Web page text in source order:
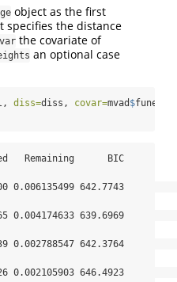
object as the first
specifies the distance
the covariate of
an optional case
diss=diss, covar=mvad $funemp)
Remaining      BIC
0.006135499 642.7743
639.6969
642.3764
646.4923